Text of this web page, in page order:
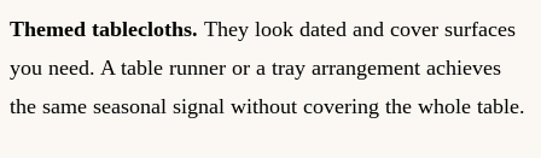
Themed tablecloths. They look dated and cover surfaces
you need. A table runner or a tray arrangement achieves
the same seasonal signal without covering the whole table.